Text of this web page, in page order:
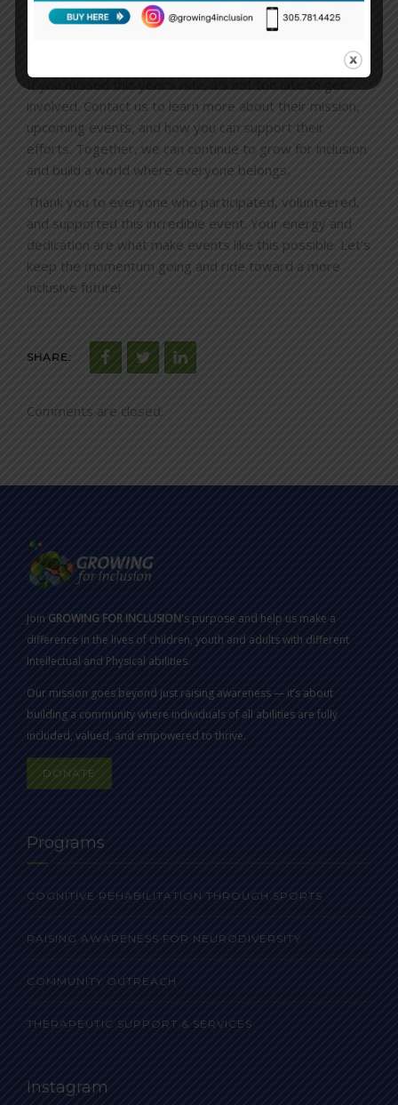
meaningful change. It was a day of joy, connection, and
inspiration, and we’re already looking forward to next
If you missed this year’s ride, it’s not too late to get
involved. Contact us to learn more about their mission,
upcoming events, and how you can support their
efforts. Together, we can continue to grow for inclusion
and build a world where everyone belongs.
Thank you to everyone who participated, volunteered,
and supported this incredible event. Your energy and
dedication are what make events like this possible. Let’s
keep the momentum going and ride toward a more
inclusive future!
SHARE:
Comments are closed.
Join GROWING FOR INCLUSION's purpose and help us make a
difference in the lives of children, youth and adults with different
Intellectual and Physical abilities.
Our mission goes beyond just raising awareness — it’s about
building a community where individuals of all abilities are fully
included, valued, and empowered to thrive.
DONATE
Programs
COGNITIVE REHABILITATION THROUGH SPORTS
RAISING AWARENESS FOR NEURODIVERSITY
COMMUNITY OUTREACH
THERAPEUTIC SUPPORT & SERVICES
Instagram